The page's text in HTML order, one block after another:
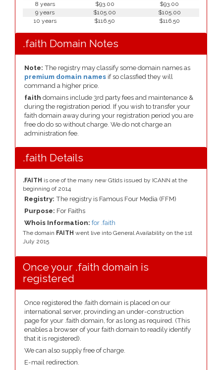
8 years
$93.00
$93.00
9 years
$105.00
$105.00
10 years
$116.50 $116.50
.faith Domain Notes
Note: The registry may classify some domain names as
premium domain names if so classfied they will
command a higher price.
faith domains include 3rd party fees and maintenance &
during the registration period. If you wish to transfer your
faith domain away during your registration period you are
free do do so without charge. We do not charge an
administration fee.
.faith Details
.FAITH is one of the many new Gtlds issued by ICANN at the
beginning of 2014
Registry: The registry is Famous Four Media (FFM)
Purpose: For Faiths
Whois Information: for .faith
The domain FAITH went live into General Availability on the 1st
July 2015
Once your .faith domain is
registered
Once registered the .faith domain is placed on our
international server, provinding an under-construction
page for your .faith domain, for as long as required. (This
enables a browser of your faith domain to readily identify
that it is registered).
We can also supply free of charge.
E-mail redirection.